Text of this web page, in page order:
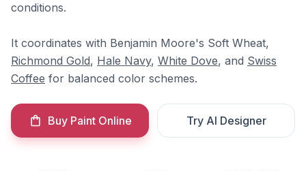
conditions.
It coordinates with Benjamin Moore's Soft Wheat,
Richmond Gold, Hale Navy, White Dove, and Swiss
Coffee for balanced color schemes.
Buy Paint Online Try AI Designer